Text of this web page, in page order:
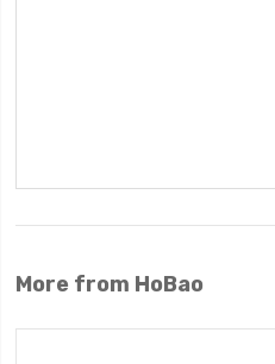
More from HoBao